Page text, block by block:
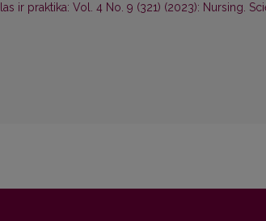
ir praktika: Vol. 4 No. 9 (321) (2023): Nursing.